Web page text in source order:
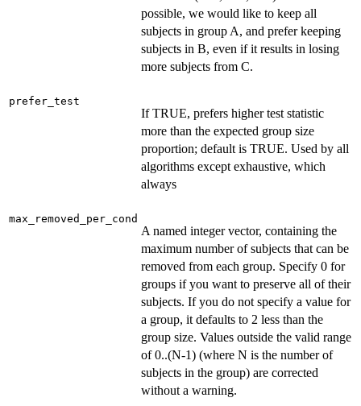
possible, we would like to keep all
subjects in group A, and prefer keeping
subjects in B, even if it results in losing
more subjects from C.
prefer_test
If TRUE, prefers higher test statistic
more than the expected group size
proportion; default is TRUE. Used by all
algorithms except exhaustive, which
always
max_removed_per_cond
A named integer vector, containing the
maximum number of subjects that can be
removed from each group. Specify 0 for
groups if you want to preserve all of their
subjects. If you do not specify a value for
a group, it defaults to 2 less than the
group size. Values outside the valid range
of 0..(N-1) (where N is the number of
subjects in the group) are corrected
without a warning.